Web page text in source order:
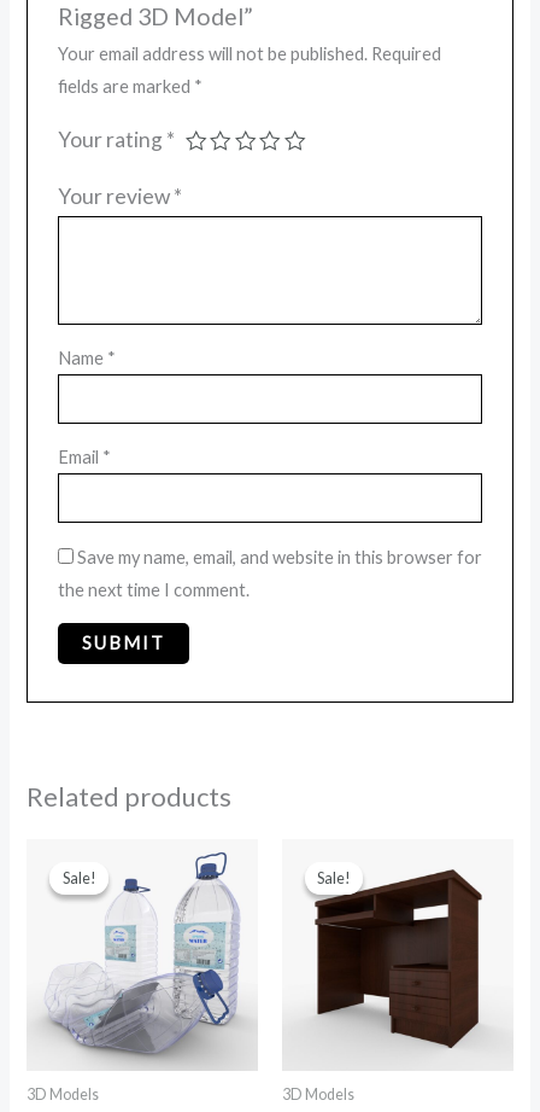
Rigged 3D Model”
Your email address will not be published. Required
fields are marked *
Your rating *
Your review*
Name *
Email *
Save my name, email, and website in this browser for
the next time I comment.
Related products
Sale!
Sale!
3D Models
price
was:
$39.00.
is:
$29.00.
Sale!
Sale!
3D Models
price
was:
$15.00.
is:
$9.00.